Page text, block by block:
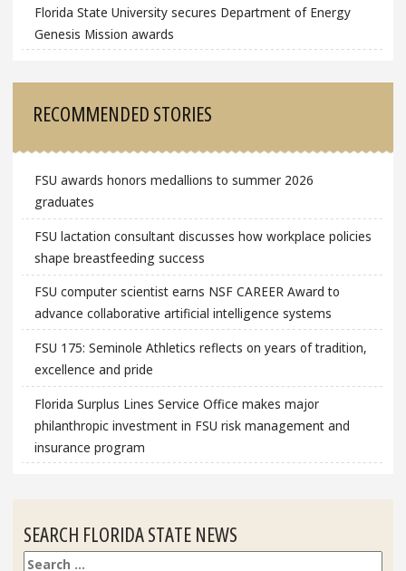
Florida State University secures Department of Energy
Genesis Mission awards
RECOMMENDED STORIES
FSU awards honors medallions to summer 2026
graduates
FSU lactation consultant discusses how workplace policies
shape breastfeeding success
FSU computer scientist earns NSF CAREER Award to
advance collaborative artificial intelligence systems
FSU 175: Seminole Athletics reflects on years of tradition,
excellence and pride
Florida Surplus Lines Service Office makes major
philanthropic investment in FSU risk management and
insurance program
SEARCH FLORIDA STATE NEWS
Search